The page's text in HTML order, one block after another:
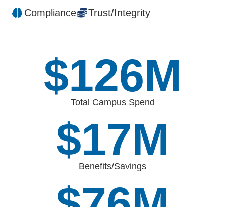
Compliance Trust/Integrity
$151M
Total Campus Spend
$17M
Benefits/Savings